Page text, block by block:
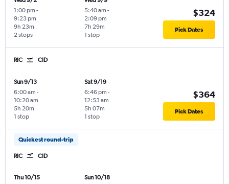
1:00 pm -
9:23 pm
2 stops
9h 23m
5:40 am -
2:09 pm
1 stop
7h 29m
$324
Pick Dates
RIC CID
Sun 9/13
6:00 am -
10:20 am
1 stop
5h 20m
Sat 9/19
6:46 pm -
12:53 am
1 stop
5h 07m
$364
Pick Dates
Quickest round-trip
RIC CID
Thu 10/15
Sun 10/18